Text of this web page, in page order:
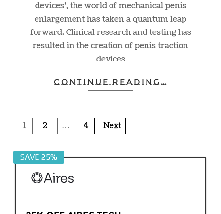
devices’, the world of mechanical penis
enlargement has taken a quantum leap
forward. Clinical research and testing has
resulted in the creation of penis traction
devices
CONTINUE READING…
Posts
1 2 … 4 Next
SAVE 25%